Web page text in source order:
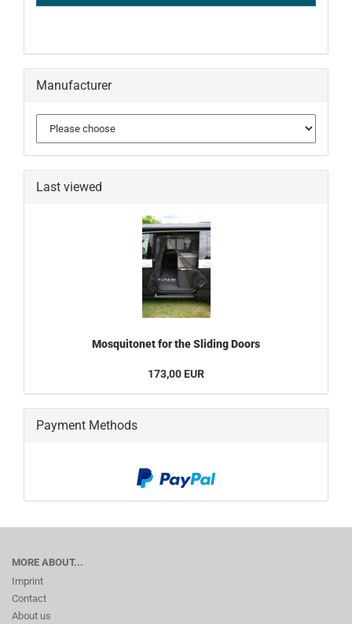
PAGE
Manufacturer
Last viewed
Mosquitonet for the Sliding Doors
173,00 EUR
Payment Methods
MORE ABOUT...
Imprint
Contact
About us